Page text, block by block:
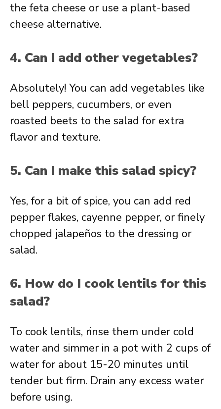
the feta cheese or use a plant-based
cheese alternative.
4. Can I add other vegetables?
Absolutely! You can add vegetables like
bell peppers, cucumbers, or even
roasted beets to the salad for extra
flavor and texture.
5. Can I make this salad spicy?
Yes, for a bit of spice, you can add red
pepper flakes, cayenne pepper, or finely
chopped jalapeños to the dressing or
salad.
6. How do I cook lentils for this
salad?
To cook lentils, rinse them under cold
water and simmer in a pot with 2 cups of
water for about 15-20 minutes until
tender but firm. Drain any excess water
before using.